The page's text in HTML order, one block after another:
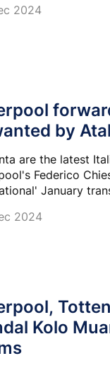
2024
by
are the latest
Federico
January
2024
Kolo